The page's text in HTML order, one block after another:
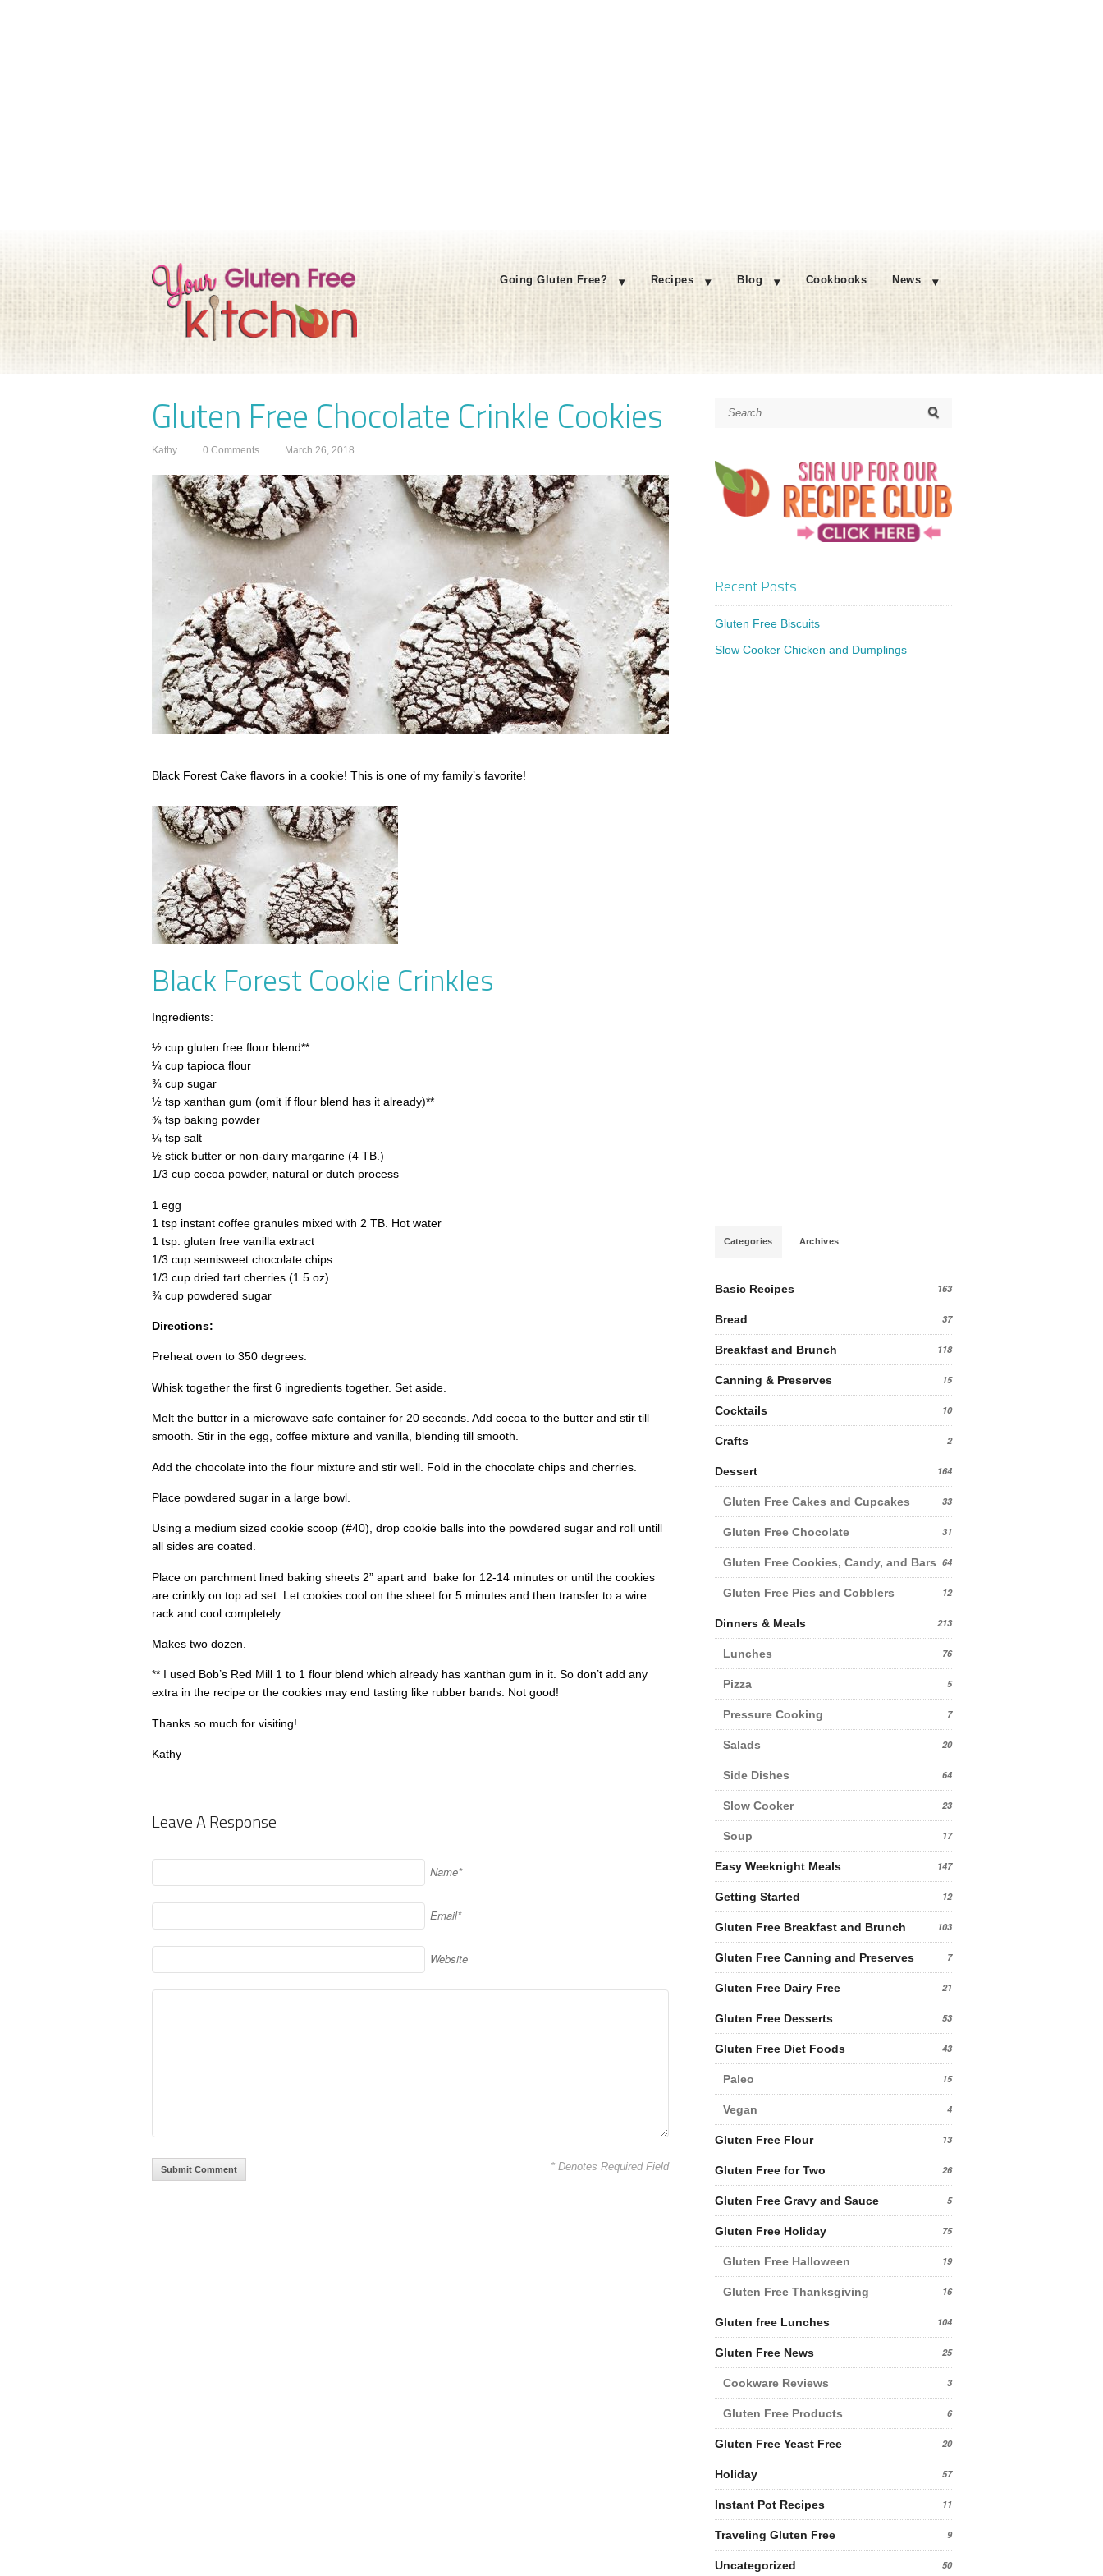
Going Gluten Free? Recipes Blog Cookbooks News
Gluten Free Chocolate Crinkle Cookies
Kathy 0 Comments March 26, 2018
Black Forest Cake flavors in a cookie! This is one of my family’s favorite!
Black Forest Cookie Crinkles
Ingredients:
½ cup gluten free flour blend**
¼ cup tapioca flour
¾ cup sugar
½ tsp xanthan gum (omit if flour blend has it already)**
¾ tsp baking powder
¼ tsp salt
½ stick butter or non-dairy margarine (4 TB.)
1/3 cup cocoa powder, natural or dutch process
1 egg
1 tsp instant coffee granules mixed with 2 TB. Hot water
1 tsp. gluten free vanilla extract
1/3 cup semisweet chocolate chips
1/3 cup dried tart cherries (1.5 oz)
¾ cup powdered sugar
Directions:
Preheat oven to 350 degrees.
Whisk together the first 6 ingredients together. Set aside.
Melt the butter in a microwave safe container for 20 seconds. Add cocoa to the butter and stir till
smooth. Stir in the egg, coffee mixture and vanilla, blending till smooth.
Add the chocolate into the flour mixture and stir well. Fold in the chocolate chips and cherries.
Place powdered sugar in a large bowl.
Using a medium sized cookie scoop (#40), drop cookie balls into the powdered sugar and roll untill
all sides are coated.
Place on parchment lined baking sheets 2” apart and bake for 12-14 minutes or until the cookies
are crinkly on top ad set. Let cookies cool on the sheet for 5 minutes and then transfer to a wire
rack and cool completely.
Makes two dozen.
** I used Bob’s Red Mill 1 to 1 flour blend which already has xanthan gum in it. So don’t add any
extra in the recipe or the cookies may end tasting like rubber bands. Not good!
Thanks so much for visiting!
Kathy
Leave A Response
Name*
Email*
Website
* Denotes Required Field
Recent Posts
Gluten Free Biscuits
Slow Cooker Chicken and Dumplings
Categories Archives
Basic Recipes 163
Bread 37
Breakfast and Brunch 118
Canning & Preserves 15
Cocktails 10
Crafts 2
Dessert 164
Gluten Free Cakes and Cupcakes 33
Gluten Free Chocolate 31
Gluten Free Cookies, Candy, and Bars 64
Gluten Free Pies and Cobblers 12
Dinners & Meals 213
Lunches 76
Pizza 5
Pressure Cooking 7
Salads 20
Side Dishes 64
Slow Cooker 23
Soup 17
Easy Weeknight Meals 147
Getting Started 12
Gluten Free Breakfast and Brunch 103
Gluten Free Canning and Preserves 7
Gluten Free Dairy Free 21
Gluten Free Desserts 53
Gluten Free Diet Foods 43
Paleo 15
Vegan 4
Gluten Free Flour 13
Gluten Free for Two 26
Gluten Free Gravy and Sauce 5
Gluten Free Holiday 75
Gluten Free Halloween 19
Gluten Free Thanksgiving 16
Gluten free Lunches 104
Gluten Free News 25
Cookware Reviews 3
Gluten Free Products 6
Gluten Free Yeast Free 20
Holiday 57
Instant Pot Recipes 11
Traveling Gluten Free 9
Uncategorized 50